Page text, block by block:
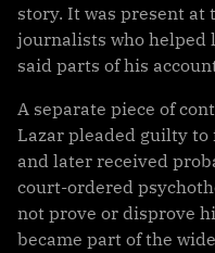
story. It was present at
journalists who helped
said parts of his
A separate piece of
Lazar pleaded guilty
and later received
court-ordered
not prove or disprove
became part of the